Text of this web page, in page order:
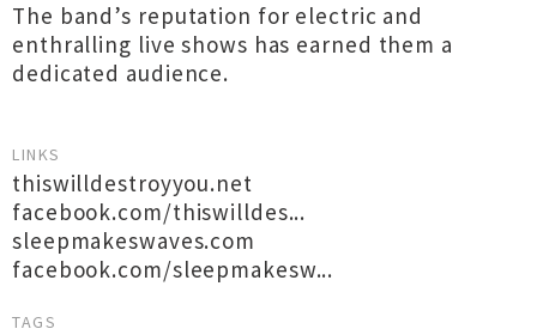
The band’s reputation for electric and
enthralling live shows has earned them a
dedicated audience.
LINKS
thiswilldestroyyou.net
facebook.com/thiswilldes...
sleepmakeswaves.com
facebook.com/sleepmakesw...
TAGS